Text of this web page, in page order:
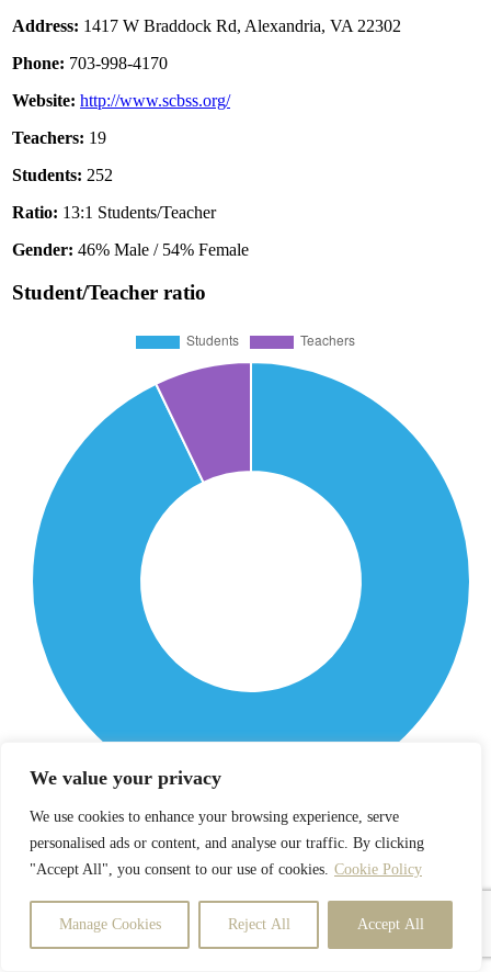
We value your privacy
We use cookies to enhance your browsing experience, serve
personalised ads or content, and analyse our traffic. By clicking
"Accept All", you consent to our use of cookies. Cookie Policy
Manage Cookies Reject All Accept All
Address: 1417 W Braddock Rd, Alexandria, VA 22302
Phone: 703-998-4170
Website: http://www.scbss.org/
Teachers: 19
Students: 252
Ratio: 13:1 Students/Teacher
Gender: 46% Male / 54% Female
Student/Teacher ratio
Enrollment